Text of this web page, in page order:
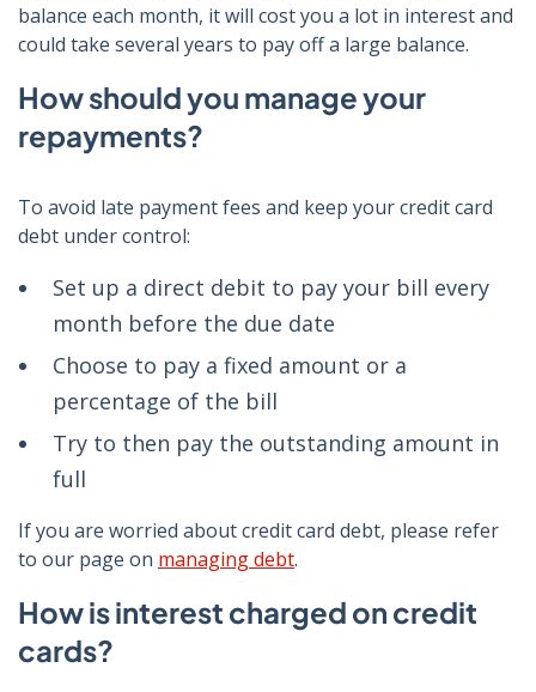
balance each month, it will cost you a lot in interest and
could take several years to pay off a large balance.
How should you manage your
repayments?
To avoid late payment fees and keep your credit card
debt under control:
Set up a direct debit to pay your bill every
month before the due date
Choose to pay a fixed amount or a
percentage of the bill
Try to then pay the outstanding amount in
full
If you are worried about credit card debt, please refer
to our page on managing debt.
How is interest charged on credit
cards?